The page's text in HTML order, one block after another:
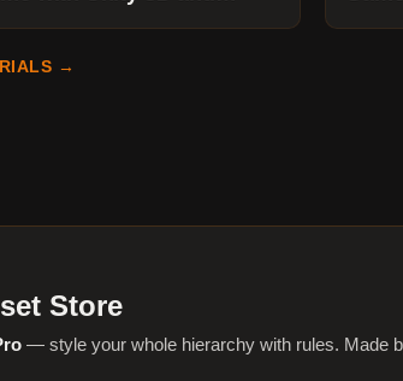
→
Store
— style your whole hierarchy with rules. Made